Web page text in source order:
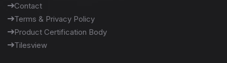
Contact
Terms & Privacy Policy
Product Certification Body
Tilesview